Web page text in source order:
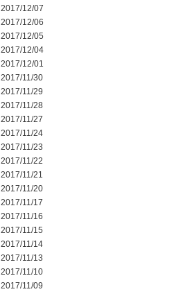
2017/12/07
2017/12/06
2017/12/05
2017/12/04
2017/12/01
2017/11/30
2017/11/29
2017/11/28
2017/11/27
2017/11/24
2017/11/23
2017/11/22
2017/11/21
2017/11/20
2017/11/17
2017/11/16
2017/11/15
2017/11/14
2017/11/13
2017/11/10
2017/11/09